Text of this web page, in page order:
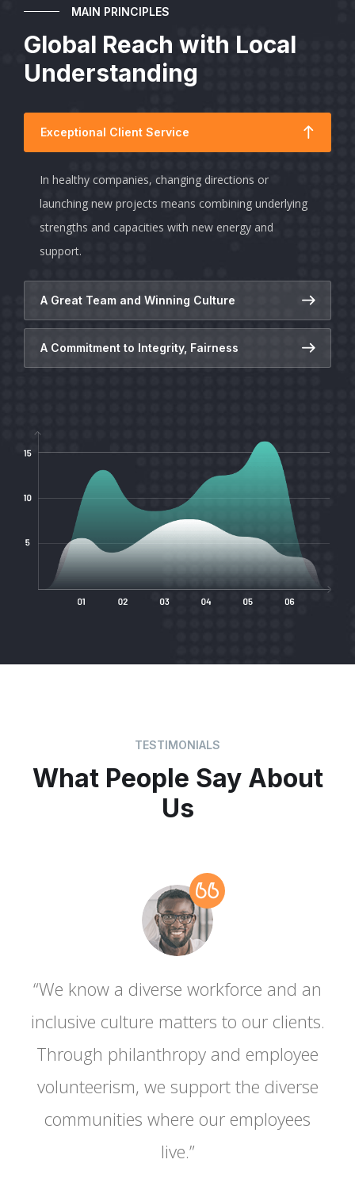
MAIN PRINCIPLES
Global Reach with Local
Understanding
Exceptional Client Service
In healthy companies, changing directions or
launching new projects means combining underlying
strengths and capacities with new energy and
support.
A Great Team and Winning Culture
A Commitment to Integrity, Fairness
TESTIMONIALS
What People Say About
Us
“We know a diverse workforce and an
inclusive culture matters to our clients.
Through philanthropy and employee
volunteerism, we support the diverse
communities where our employees
live.”